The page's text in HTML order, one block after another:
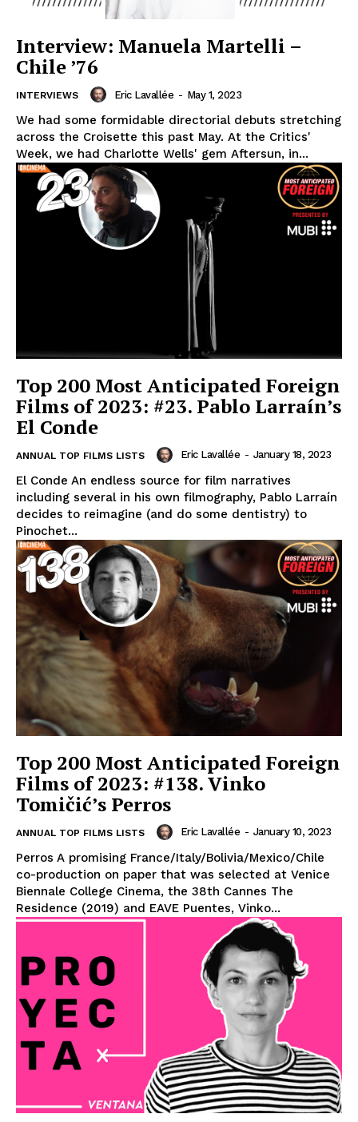
Interview: Manuela Martelli –
Chile ’76
INTERVIEWS Eric Lavallée - May 1, 2023
We had some formidable directorial debuts stretching
across the Croisette this past May. At the Critics'
Week, we had Charlotte Wells' gem Aftersun, in...
Top 200 Most Anticipated Foreign
Films of 2023: #23. Pablo Larraín’s
El Conde
ANNUAL TOP FILMS LISTS Eric Lavallée - January 18, 2023
El Conde An endless source for film narratives
including several in his own filmography, Pablo Larraín
decides to reimagine (and do some dentistry) to
Pinochet...
Top 200 Most Anticipated Foreign
Films of 2023: #138. Vinko
Tomičić’s Perros
ANNUAL TOP FILMS LISTS Eric Lavallée - January 10, 2023
Perros A promising France/Italy/Bolivia/Mexico/Chile
co-production on paper that was selected at Venice
Biennale College Cinema, the 38th Cannes The
Residence (2019) and EAVE Puentes, Vinko...